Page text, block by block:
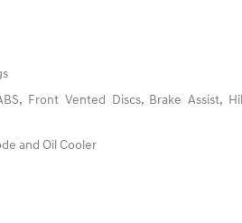
Front Vented Discs, Brake Assist,
and Oil Cooler